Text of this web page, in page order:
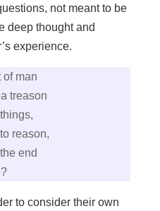
not meant to be
deep thought and
experience.
of man
treason
reason,
end
to consider their own